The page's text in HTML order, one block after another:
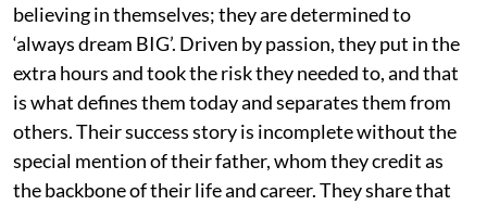
believing in themselves; they are determined to
‘always dream BIG’. Driven by passion, they put in the
extra hours and took the risk they needed to, and that
is what defines them today and separates them from
others. Their success story is incomplete without the
special mention of their father, whom they credit as
the backbone of their life and career. They share that